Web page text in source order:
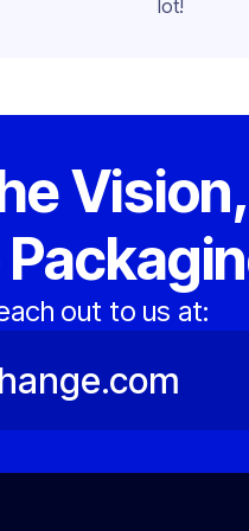
lot!
Vision,
out to us at: